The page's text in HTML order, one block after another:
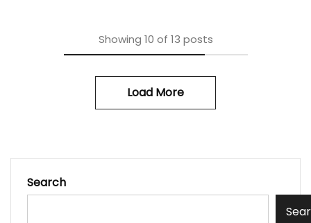
Showing 10 of 13 posts
Load More
Search